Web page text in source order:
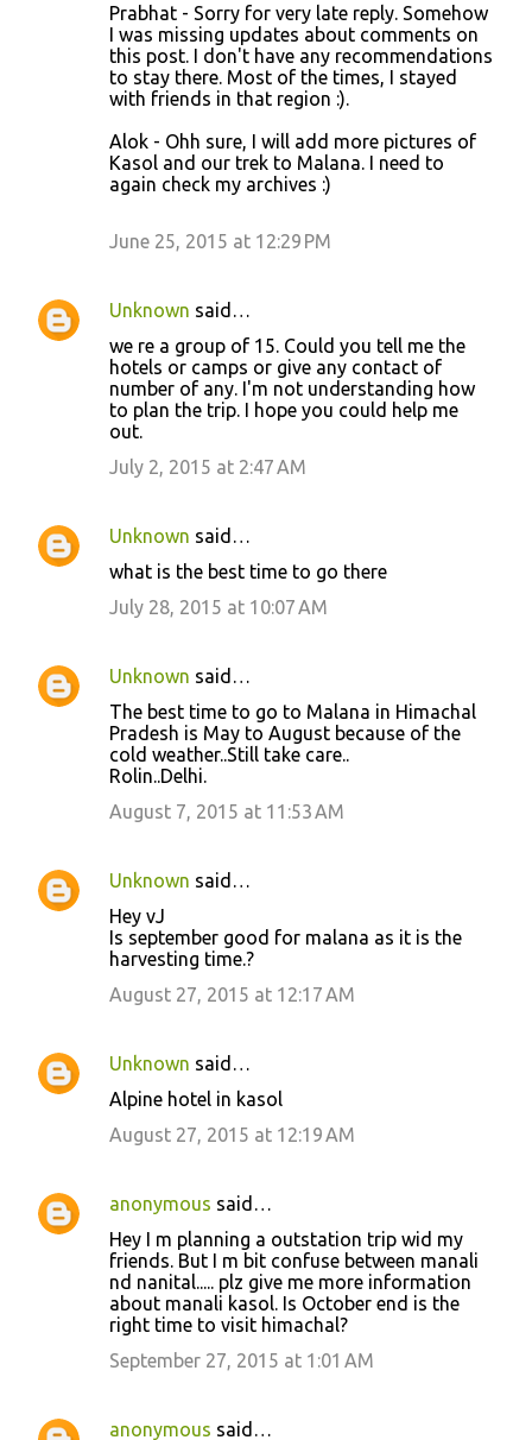
Prabhat - Sorry for very late reply. Somehow
I was missing updates about comments on
this post. I don't have any recommendations
to stay there. Most of the times, I stayed
with friends in that region :).
Alok - Ohh sure, I will add more pictures of
Kasol and our trek to Malana. I need to
again check my archives :)
June 25, 2015 at 12:29 PM
Unknown said…
we re a group of 15. Could you tell me the
hotels or camps or give any contact of
number of any. I'm not understanding how
to plan the trip. I hope you could help me
out.
July 2, 2015 at 2:47 AM
Unknown said…
what is the best time to go there
July 28, 2015 at 10:07 AM
Unknown said…
The best time to go to Malana in Himachal
Pradesh is May to August because of the
cold weather..Still take care..
Rolin..Delhi.
August 7, 2015 at 11:53 AM
Unknown said…
Hey vJ
Is september good for malana as it is the
harvesting time.?
August 27, 2015 at 12:17 AM
Unknown said…
Alpine hotel in kasol
August 27, 2015 at 12:19 AM
anonymous said…
Hey I m planning a outstation trip wid my
friends. But I m bit confuse between manali
nd nanital..... plz give me more information
about manali kasol. Is October end is the
right time to visit himachal?
September 27, 2015 at 1:01 AM
anonymous said…